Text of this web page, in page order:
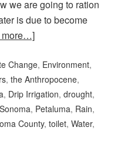
we are going to ration
is due to become
more…]
Change, Environment,
,the Anthropocene,
, Drip Irrigation,drought,
, Petaluma, Rain,
County,toilet,Water,